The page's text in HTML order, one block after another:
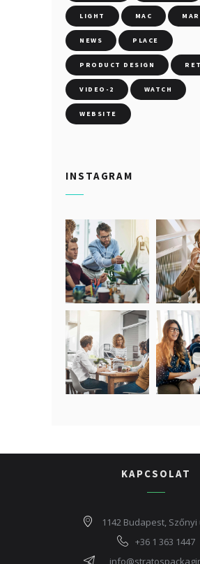
LIGHT MAC
NEWS PLACE
PRODUCT DESIGN
VIDEO-2 WATCH
WEBSITE
INSTAGRAM
KAPCSOLAT
1142 Budapest, Szőnyi
+36 1 363 1447